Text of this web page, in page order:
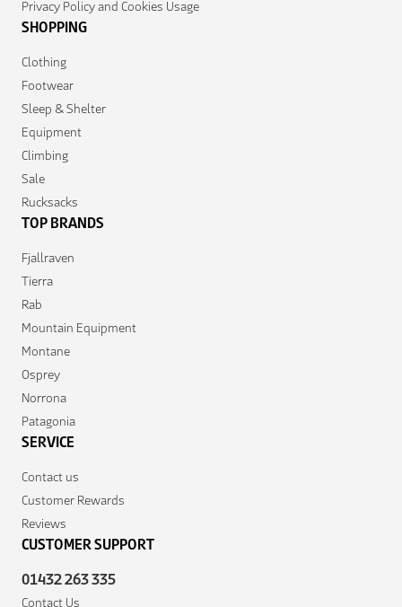
Privacy Policy and Cookies Usage
SHOPPING
Clothing
Footwear
Sleep & Shelter
Equipment
Climbing
Sale
Rucksacks
TOP BRANDS
Fjallraven
Tierra
Rab
Mountain Equipment
Montane
Osprey
Norrona
Patagonia
SERVICE
Contact us
Customer Rewards
Reviews
CUSTOMER SUPPORT
01432 263 335
Contact Us